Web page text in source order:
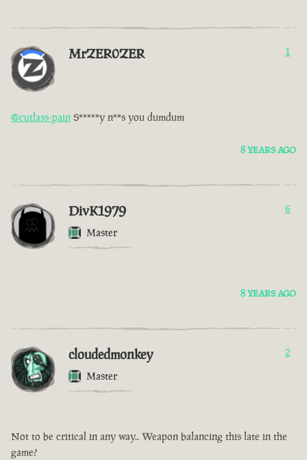
MrZER0ZER 1
@cutlass-pain S*****y n**s you dumdum
8 YEARS AGO
DivK1979
Master
6
8 YEARS AGO
cloudedmonkey
Master
2
Not to be critical in any way.. Weapon balancing this late in the
game?